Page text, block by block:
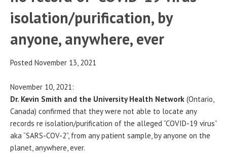
isolation/purification, by
anyone, anywhere, ever
Posted November 13, 2021
November 10, 2021:
Dr. Kevin Smith and the University Health Network (Ontario,
Canada) confirmed that they were not able to locate any
records re isolation/purification of the alleged “COVID-19 virus”
aka “SARS-COV-2”, from any patient sample, by anyone on the
planet, anywhere, ever.